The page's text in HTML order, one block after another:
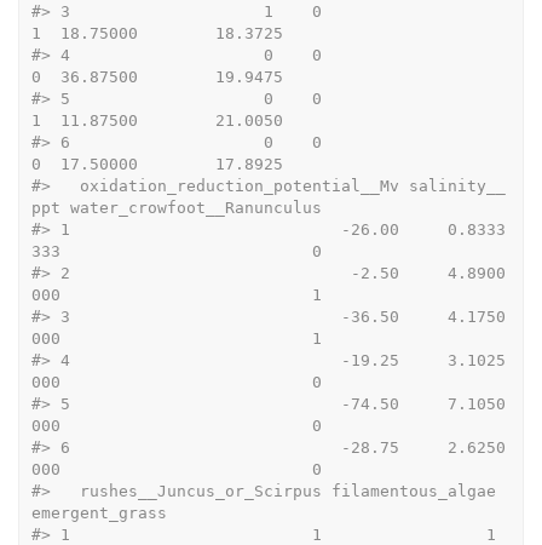
#> 3                    1    0
1  18.75000        18.3725
#> 4                    0    0
0  36.87500        19.9475
#> 5                    0    0
1  11.87500        21.0050
#> 6                    0    0
0  17.50000        17.8925
#>
   oxidation_reduction_potential__Mv salinity__
ppt water_crowfoot__Ranunculus
#> 1                            -26.00     0.8333
333                          0
#> 2                             -2.50     4.8900
000                          1
#> 3                            -36.50     4.1750
000                          1
#> 4                            -19.25     3.1025
000                          0
#> 5                            -74.50     7.1050
000                          0
#> 6                            -28.75     2.6250
000                          0
#>
   rushes__Juncus_or_Scirpus filamentous_algae
emergent_grass
#> 1                         1                 1